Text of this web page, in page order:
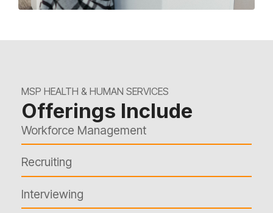
MSP HEALTH & HUMAN SERVICES
Offerings Include
Workforce Management
Recruiting
Interviewing